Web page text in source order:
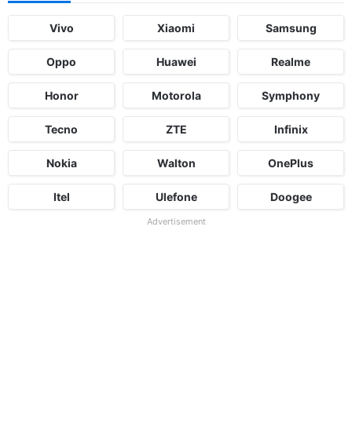
Vivo Xiaomi Samsung
Oppo Huawei Realme
Honor Motorola Symphony
Tecno ZTE Infinix
Nokia Walton OnePlus
Itel Ulefone Doogee
Advertisement